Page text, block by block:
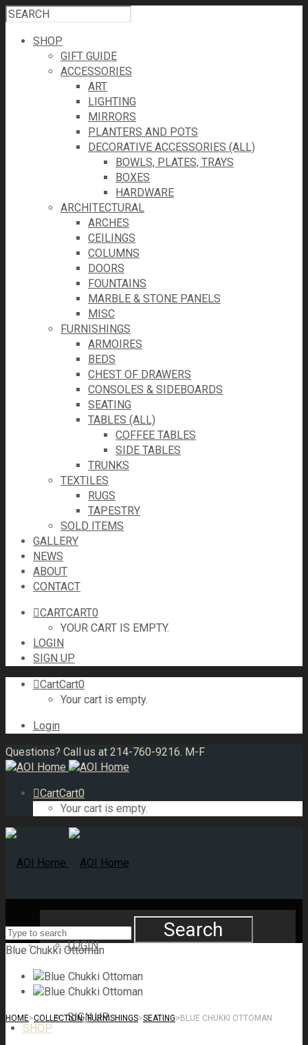
SHOP
GIFT GUIDE
ACCESSORIES
ART
LIGHTING
MIRRORS
PLANTERS AND POTS
DECORATIVE ACCESSORIES (ALL)
BOWLS, PLATES, TRAYS
BOXES
HARDWARE
ARCHITECTURAL
ARCHES
CEILINGS
COLUMNS
DOORS
FOUNTAINS
MARBLE & STONE PANELS
MISC
FURNISHINGS
ARMOIRES
BEDS
CHEST OF DRAWERS
CONSOLES & SIDEBOARDS
SEATING
TABLES (ALL)
COFFEE TABLES
SIDE TABLES
TRUNKS
TEXTILES
RUGS
TAPESTRY
SOLD ITEMS
GALLERY
NEWS
ABOUT
CONTACT
CARTCART0
YOUR CART IS EMPTY.
LOGIN
SIGN UP
CartCart0
Your cart is empty.
Login
Questions? Call us at 214-760-9216. M-F
CartCart0
Your cart is empty.
LOGIN
SIGN UP
SHOP
Search
Blue Chukki Ottoman
HOME>COLLECTION>FURNISHINGS>SEATING>BLUE CHUKKI OTTOMAN